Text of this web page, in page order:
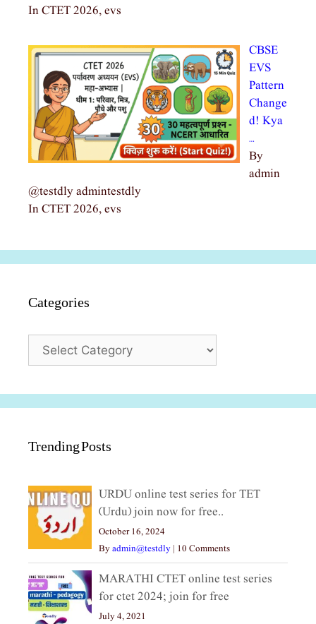
In CTET 2026, evs
CBSE
EVS
Pattern
Change
d! Kya
…
By
admin
@testdly admintestdly
In CTET 2026, evs
Categories
Trending Posts
URDU online test series for TET
(Urdu) join now for free..
October 16, 2024
Byadmin@testdly | 10 Comments
MARATHI CTET online test series
for ctet 2024; join for free
July 4, 2021